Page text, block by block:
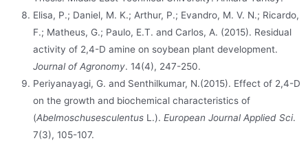
Elisa, P.; Daniel, M. K.; Arthur, P.; Evandro, M. V. N.; Ricardo,
F.; Matheus, G.; Paulo, E.T. and Carlos, A. (2015). Residual
activity of 2,4-D amine on soybean plant development.
Journal of Agronomy. 14(4), 247-250.
Periyanayagi, G. and Senthilkumar, N.(2015). Effect of 2,4-D
on the growth and biochemical characteristics of
(Abelmoschusesculentus L.). European Journal Applied Sci.
7(3), 105-107.